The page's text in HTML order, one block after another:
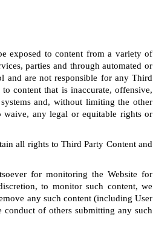
exposed to content from a variety of
parties and through automated or
and are not responsible for any Third
content that is inaccurate, offensive,
and, without limiting the other
any legal or equitable rights or
all rights to Third Party Content and
for monitoring the Website for
to monitor such content, we
any such content (including User
conduct of others submitting any such